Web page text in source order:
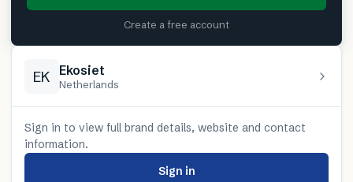
Create a free account
EK Ekosiet
Netherlands
Sign in to view full brand details, website and contact
information.
Sign in